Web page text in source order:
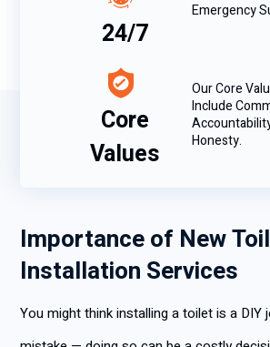
24/7
Emergency
Core
Values
Our Core
Include
Honesty.
Importance of New
Installation Services
You might think installing a toilet is a DIY